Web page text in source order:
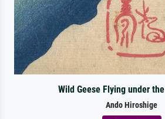
Wild Geese Flying under
Ando Hiroshige